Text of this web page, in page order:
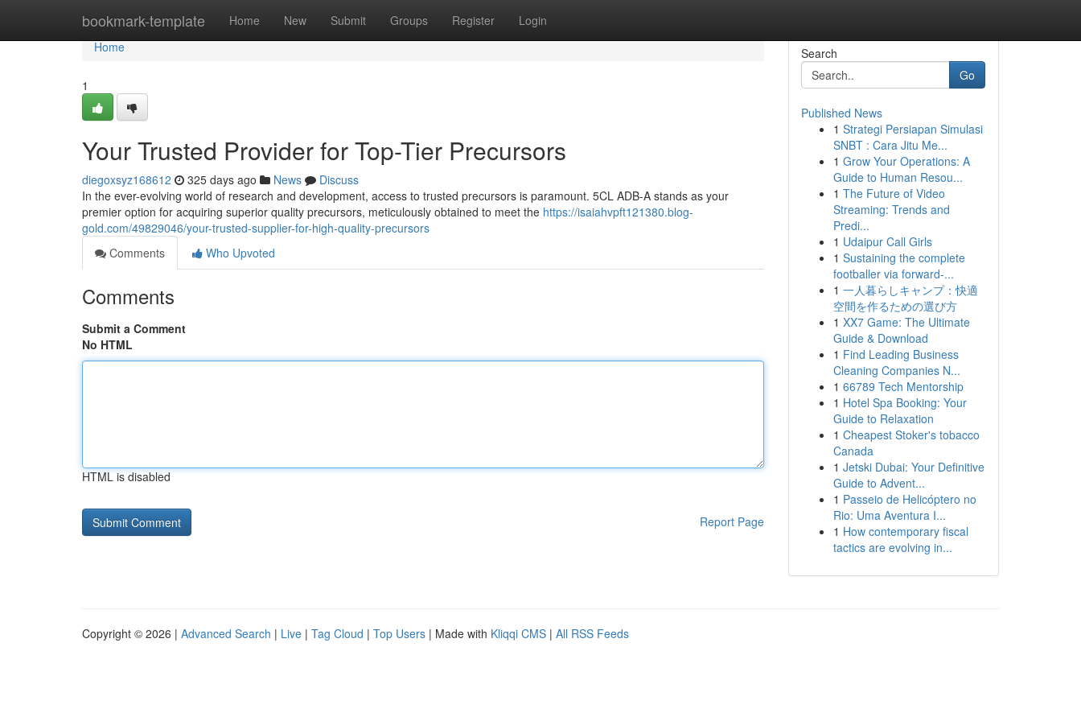
bookmark-template Home New Submit Groups Register Login
Home
Home
1
Your Trusted Provider for Top-Tier Precursors
diegoxsyz168612 325 days ago News
Discuss
In the ever-evolving world of research and development, access to trusted precursors is paramount. 5CL ADB-A stands as your
premier option for acquiring superior quality precursors, meticulously obtained to meet the https://isaiahvpft121380.blog-
gold.com/49829046/your-trusted-supplier-for-high-quality-precursors
Comments
Who Upvoted
Comments
Submit a Comment
No HTML
HTML is disabled
Report Page
Search
Go
Published News
1 Strategi Persiapan Simulasi
SNBT : Cara Jitu Me...
1 Grow Your Operations: A
Guide to Human Resou...
1 The Future of Video
Streaming: Trends and
Predi...
1 Udaipur Call Girls
1 Sustaining the complete
footballer via forward-...
1 一人暮らしキャンプ：快適
空間を作るための選び方
1 XX7 Game: The Ultimate
Guide & Download
1 Find Leading Business
Cleaning Companies N...
1 66789 Tech Mentorship
1 Hotel Spa Booking: Your
Guide to Relaxation
1 Cheapest Stoker's tobacco
Canada
1 Jetski Dubai: Your Definitive
Guide to Advent...
1 Passeio de Helicóptero no
Rio: Uma Aventura I...
1 How contemporary fiscal
tactics are evolving in...
Copyright © 2026 | Advanced Search | Live | Tag Cloud | Top Users | Made with Kliqqi CMS | All RSS Feeds